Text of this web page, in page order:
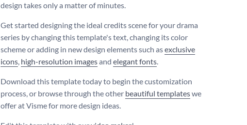
design takes only a matter of minutes.
Get started designing the ideal credits scene for your drama
series by changing this template's text, changing its color
scheme or adding in new design elements such asexclusive
icons, high-resolution imagesand elegant fonts.
Download this template today to begin the customization
process, or browse through the other beautiful templateswe
offer at Visme for more design ideas.